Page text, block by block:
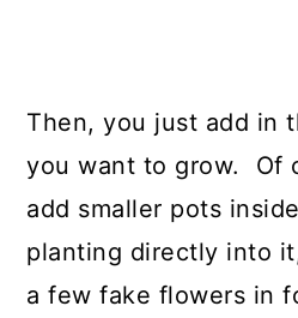
Then, you just add in
you want to grow. Of
add smaller pots
planting directly into
a few fake flowers in